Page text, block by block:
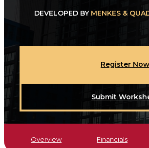
DEVELOPED BY MENKES &
Register Now
Submit
Overview Financials